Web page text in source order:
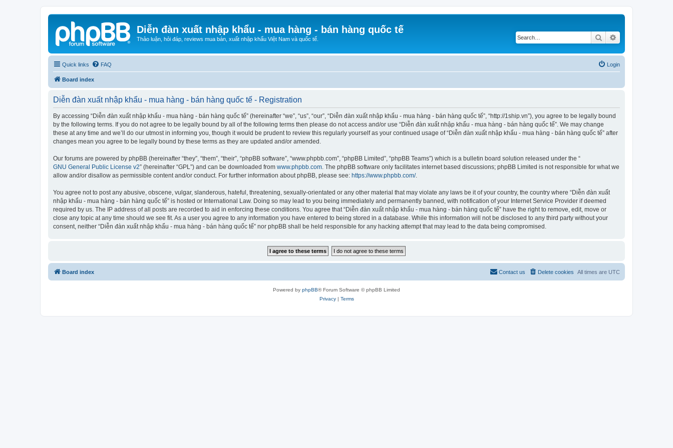
Diễn đàn xuất nhập khẩu - mua hàng - bán hàng quốc tế
Thảo luận, hỏi đáp, reviews mua bán, xuất nhập khẩu Việt Nam và quốc tế. Search
Quick links FAQ Login
Board index
Diễn đàn xuất nhập khẩu - mua hàng - bán hàng quốc tế - Registration
By accessing “Diễn đàn xuất nhập khẩu - mua hàng - bán hàng quốc tế” (hereinafter “we”, “us”, “our”, “Diễn đàn xuất nhập khẩu - mua hàng - bán hàng quốc tế”, “http://1ship.vn”), you agree to be legally bound
by the following terms. If you do not agree to be legally bound by all of the following terms then please do not access and/or use “Diễn đàn xuất nhập khẩu - mua hàng - bán hàng quốc tế”. We may change
these at any time and we’ll do our utmost in informing you, though it would be prudent to review this regularly yourself as your continued usage of “Diễn đàn xuất nhập khẩu - mua hàng - bán hàng quốc tế” after
changes mean you agree to be legally bound by these terms as they are updated and/or amended.
Our forums are powered by phpBB (hereinafter “they”, “them”, “their”, “phpBB software”, “www.phpbb.com”, “phpBB Limited”, “phpBB Teams”) which is a bulletin board solution released under the “
GNU General Public License v2” (hereinafter “GPL”) and can be downloaded from www.phpbb.com . The phpBB software only facilitates internet based discussions; phpBB Limited is not responsible for what we
allow and/or disallow as permissible content and/or conduct. For further information about phpBB, please see: https://www.phpbb.com/.
You agree not to post any abusive, obscene, vulgar, slanderous, hateful, threatening, sexually-orientated or any other material that may violate any laws be it of your country, the country where “Diễn đàn xuất
nhập khẩu - mua hàng - bán hàng quốc tế” is hosted or International Law. Doing so may lead to you being immediately and permanently banned, with notification of your Internet Service Provider if deemed
required by us. The IP address of all posts are recorded to aid in enforcing these conditions. You agree that “Diễn đàn xuất nhập khẩu - mua hàng - bán hàng quốc tế” have the right to remove, edit, move or
close any topic at any time should we see fit. As a user you agree to any information you have entered to being stored in a database. While this information will not be disclosed to any third party without your
consent, neither “Diễn đàn xuất nhập khẩu - mua hàng - bán hàng quốc tế” nor phpBB shall be held responsible for any hacking attempt that may lead to the data being compromised.
Board index All times are UTC
Delete cookies
Contact us
Powered by phpBB® Forum Software © phpBB Limited
Privacy| Terms